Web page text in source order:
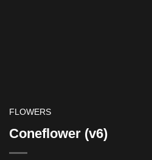
FLOWERS
Coneflower (v6)